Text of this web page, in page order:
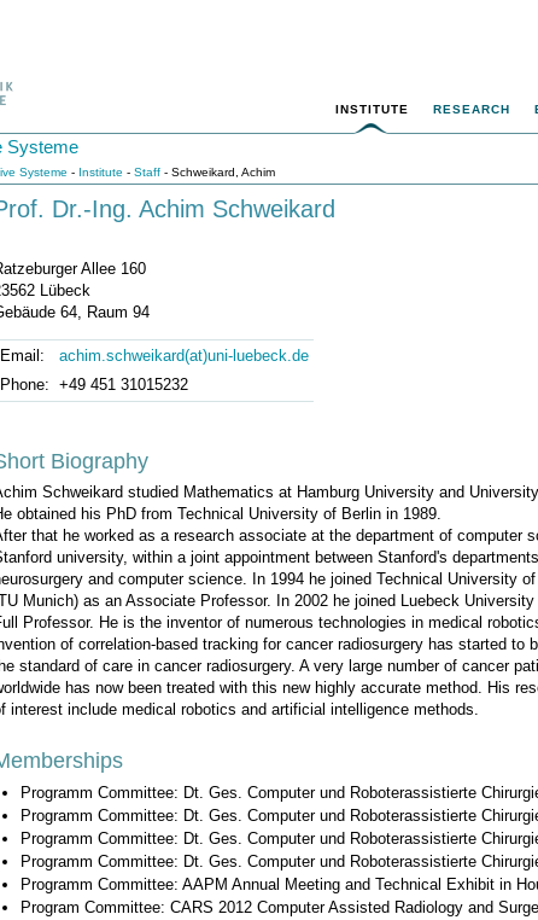
INSTITUTE RESEARCH
Systeme
Systeme - Institute - Staff - Schweikard, Achim
Dr.-Ing. Achim Schweikard
Allee 160
Lübeck
64, Raum 94
Email:
achim.schweikard(at)uni-luebeck.de
Phone: +49 451 31015232
Biography
Schweikard studied Mathematics at Hamburg University and
obtained his PhD from Technical University of Berlin in 1989.
that he worked as a research associate at the department of computer
university, within a joint appointment between Stanford's
and computer science. In 1994 he joined Technical University
Munich) as an Associate Professor. In 2002 he joined Luebeck
Professor. He is the inventor of numerous technologies in medical
of correlation-based tracking for cancer radiosurgery has started to
standard of care in cancer radiosurgery. A very large number of cancer
has now been treated with this new highly accurate method. His
interest include medical robotics and artificial intelligence methods.
Programm Committee: Dt. Ges. Computer und Roboterassistierte
Programm Committee: Dt. Ges. Computer und Roboterassistierte
Programm Committee: Dt. Ges. Computer und Roboterassistierte
Programm Committee: Dt. Ges. Computer und Roboterassistierte
Programm Committee: AAPM Annual Meeting and Technical Exhibit in
Program Committee: CARS 2012 Computer Assisted Radiology and